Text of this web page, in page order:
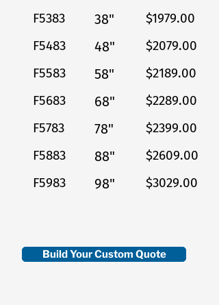
F5383
F5483
F5583
F5683
F5783
F5883
F5983
38"
48"
58"
68"
78"
88"
98"
$1979.00
$2079.00
$2189.00
$2289.00
$2399.00
$2609.00
$3029.00
Build Your Custom Quote